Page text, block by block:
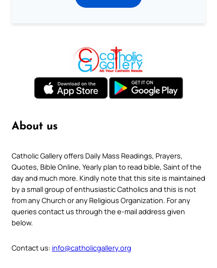
About us
Catholic Gallery offers Daily Mass Readings, Prayers,
Quotes, Bible Online, Yearly plan to read bible, Saint of the
day and much more. Kindly note that this site is maintained
by a small group of enthusiastic Catholics and this is not
from any Church or any Religious Organization. For any
queries contact us through the e-mail address given
below.
Contact us: info@catholicgallery.org